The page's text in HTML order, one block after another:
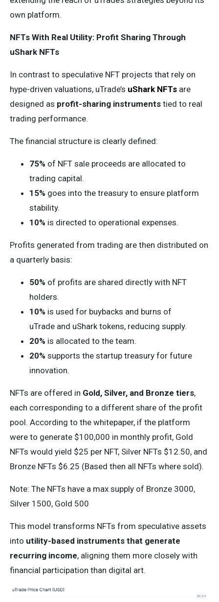
own platform.
NFTs With Real Utility: Profit Sharing Through
uShark NFTs
In contrast to speculative NFT projects that rely on
hype-driven valuations, uTrade’s uShark NFTs are
designed as profit-sharing instruments tied to real
trading performance.
The financial structure is clearly defined:
75% of NFT sale proceeds are allocated to
trading capital.
15% goes into the treasury to ensure platform
stability.
10% is directed to operational expenses.
Profits generated from trading are then distributed on
a quarterly basis:
50% of profits are shared directly with NFT
holders.
10% is used for buybacks and burns of
uTrade and uShark tokens, reducing supply.
20% is allocated to the team.
20% supports the startup treasury for future
innovation.
NFTs are offered in Gold, Silver, and Bronze tiers,
each corresponding to a different share of the profit
pool. According to the whitepaper, if the platform
were to generate $100,000 in monthly profit, Gold
NFTs would yield $25 per NFT, Silver NFTs $12.50, and
Bronze NFTs $6.25 (Based then all NFTs where sold).
Note: The NFTs have a max supply of Bronze 3000,
Silver 1500, Gold 500
This model transforms NFTs from speculative assets
into utility-based instruments that generate
recurring income, aligning them more closely with
financial participation than digital art.